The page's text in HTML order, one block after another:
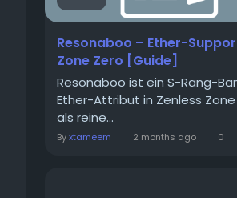
Resonaboo – Ether-
Zone Zero [Guide]
Resonaboo ist ein S-Rang-
Ether-Attribut in Zenless Zone
als reine...
Byxtameem 2 months ago 0